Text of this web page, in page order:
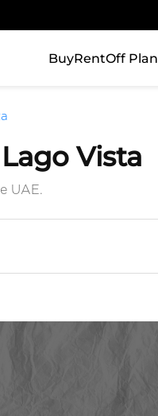
BuyRentOff Plan
Vista
UAE.